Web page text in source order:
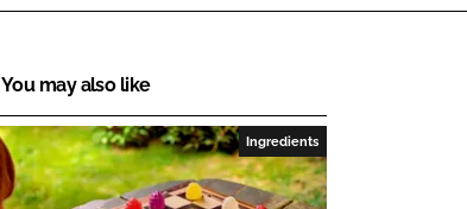
You may also like
Ingredients